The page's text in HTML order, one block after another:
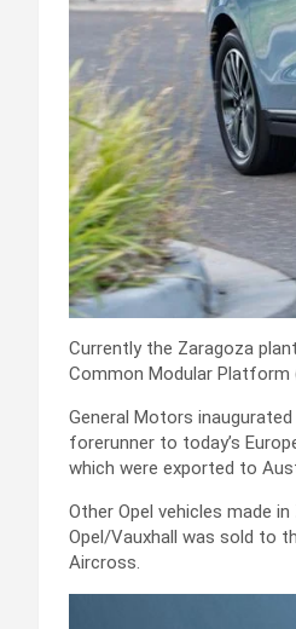
Currently the Zaragoza
Common Modular Platform
General Motors
forerunner to today’s
which were exported to
Other Opel vehicles made
Opel/Vauxhall was sold to
Aircross.